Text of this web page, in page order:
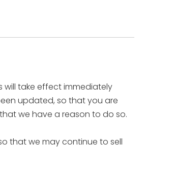
will take effect immediately
updated, so that you are
we have a reason to do so.
that we may continue to sell